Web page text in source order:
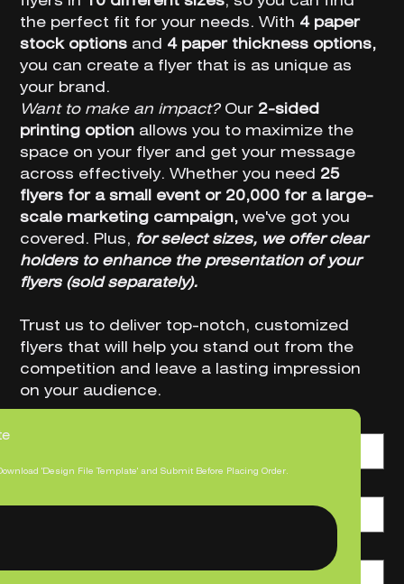
the perfect fit for your needs. With 4 paper
stock options and 4 paper thickness options,
you can create a flyer that is as unique as
your brand.
Want to make an impact?Our 2-sided
printing option allows you to maximize the
space on your flyer and get your message
across effectively. Whether you need 25
flyers for a small event or 20,000 for a large-
scale marketing campaign, we've got you
covered. Plus, for select sizes, we offer clear
holders to enhance the presentation of your
flyers (sold separately).
Trust us to deliver top-notch, customized
flyers that will help you stand out from the
competition and leave a lasting impression
on your audience.
'Design File Template' and Submit Before Placing Order.